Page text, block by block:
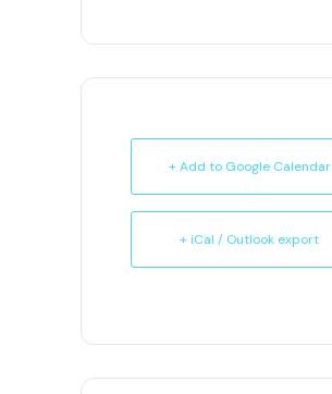
+ Add to Google Calendar
+ iCal / Outlook export